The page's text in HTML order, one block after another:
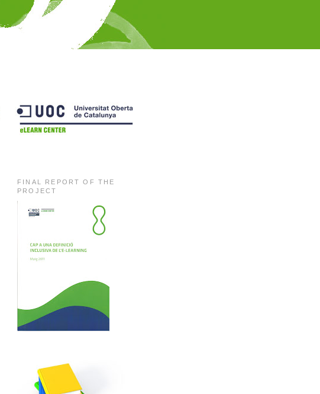
FINAL REPORT OF THE
PROJECT